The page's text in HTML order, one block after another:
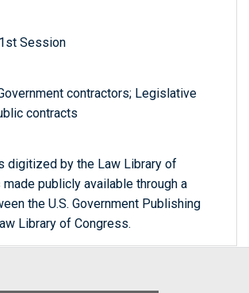
Session
contractors; Legislative
contracts
digitized by the Law Library of
publicly available through a
the U.S. Government Publishing
Library of Congress.